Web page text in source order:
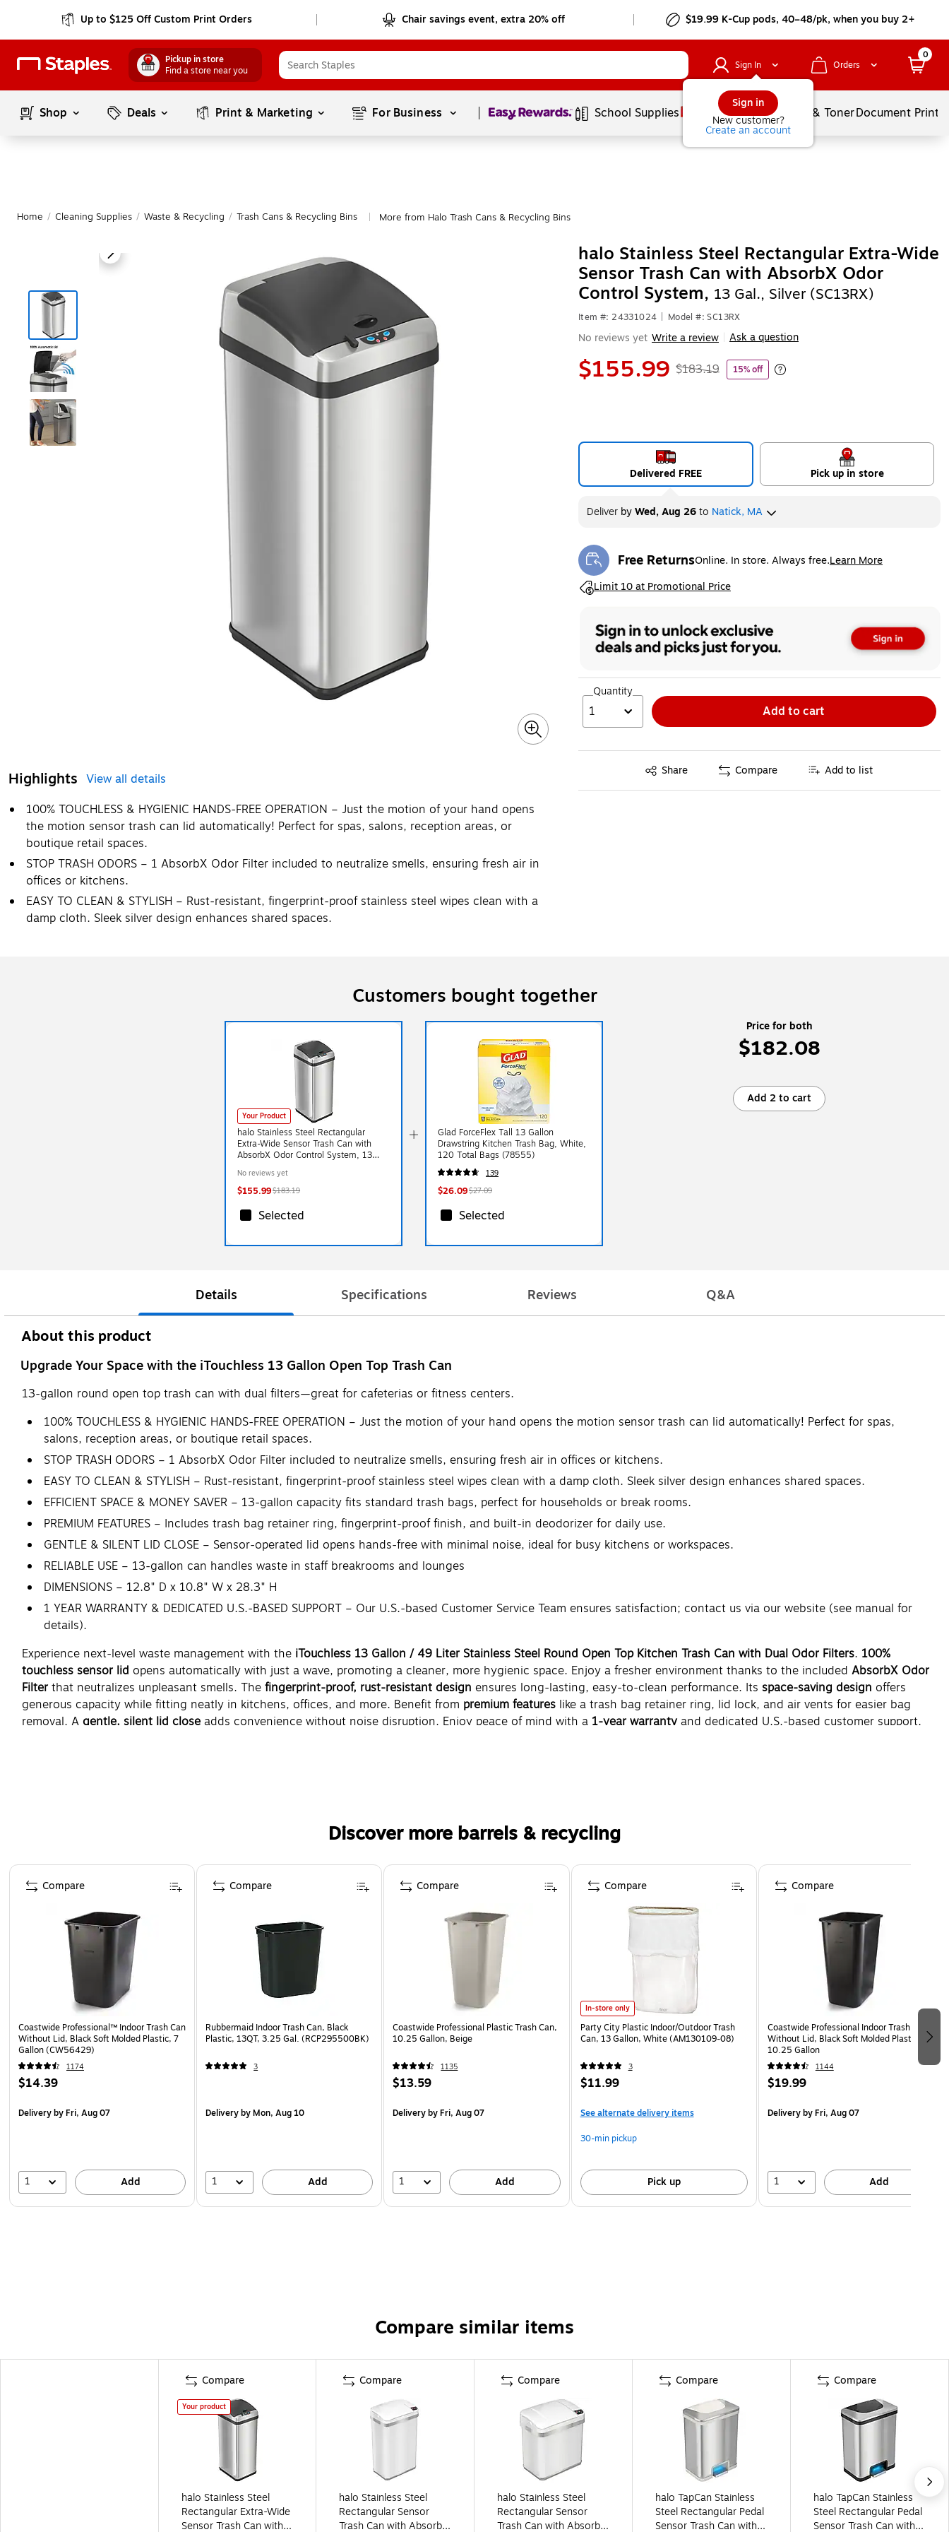
Up to $125 Off Custom Print Orders Chair savings event, extra 20% off $19.99 K-Cup pods, 40–48/pk, when you buy 2+
Pickup in store
Find a store near you
Sign In
Sign in
New customer?
Create an account
Orders
0
Shop Deals Print & Marketing For Business Page1of1 School Supplies Services Ink & TonerDocument
Home / Cleaning Supplies / Waste & Recycling / Trash Cans & Recycling Bins More from Halo Trash Cans & Recycling Bins
Highlights View all details
100% TOUCHLESS & HYGIENIC HANDS-FREE OPERATION – Just the motion of your hand opens
the motion sensor trash can lid automatically! Perfect for spas, salons, reception areas, or
boutique retail spaces.
STOP TRASH ODORS – 1 AbsorbX Odor Filter included to neutralize smells, ensuring fresh air in
offices or kitchens.
EASY TO CLEAN & STYLISH – Rust-resistant, fingerprint-proof stainless steel wipes clean with a
damp cloth. Sleek silver design enhances shared spaces.
halo Stainless Steel Rectangular Extra-Wide
Sensor Trash Can with AbsorbX Odor
Control System, 13 Gal., Silver (SC13RX)
Item #: 24331024 Model #: SC13RX
No reviews yet Write a review Ask a question
$155.99 $183.19 15% off
Exited tooltip
Delivered FREE Pick up in store
DeliverbyWed, Aug 26to Natick, MA
Free ReturnsOnline. In store. Always free.Learn More
Exited tooltip
Limit 10 at Promotional Price
Exited tooltip
Quantity
1 Add to cart
Share
Exited tooltip Compare Add to list
Customers bought together
Your Product
halo Stainless Steel Rectangular
Extra-Wide Sensor Trash Can with
AbsorbX Odor Control System, 13
No reviews yet
$155.99$183.19
Selected
Glad ForceFlex Tall 13 Gallon
Drawstring Kitchen Trash Bag, White,
120 Total Bags (78555)
139
$26.09$27.09
Selected
Price for both
$182.08
Add 2 to cart
Details Specifications Reviews Q&A
About this product
Upgrade Your Space with the iTouchless 13 Gallon Open Top Trash Can
13-gallon round open top trash can with dual filters—great for cafeterias or fitness centers.
100% TOUCHLESS & HYGIENIC HANDS-FREE OPERATION – Just the motion of your hand opens the motion sensor trash can lid automatically! Perfect for spas,
salons, reception areas, or boutique retail spaces.
STOP TRASH ODORS – 1 AbsorbX Odor Filter included to neutralize smells, ensuring fresh air in offices or kitchens.
EASY TO CLEAN & STYLISH – Rust-resistant, fingerprint-proof stainless steel wipes clean with a damp cloth. Sleek silver design enhances shared spaces.
EFFICIENT SPACE & MONEY SAVER – 13-gallon capacity fits standard trash bags, perfect for households or break rooms.
PREMIUM FEATURES – Includes trash bag retainer ring, fingerprint-proof finish, and built-in deodorizer for daily use.
GENTLE & SILENT LID CLOSE – Sensor-operated lid opens hands-free with minimal noise, ideal for busy kitchens or workspaces.
RELIABLE USE – 13-gallon can handles waste in staff breakrooms and lounges
DIMENSIONS – 12.8" D x 10.8" W x 28.3" H
1 YEAR WARRANTY & DEDICATED U.S.-BASED SUPPORT – Our U.S.-based Customer Service Team ensures satisfaction; contact us via our website (see manual for
details).
Experience next-level waste management with the iTouchless 13 Gallon / 49 Liter Stainless Steel Round Open Top Kitchen Trash Can with Dual Odor Filters. 100%
touchless sensor lid opens automatically with just a wave, promoting a cleaner, more hygienic space. Enjoy a fresher environment thanks to the included AbsorbX Odor
Filter that neutralizes unpleasant smells. The fingerprint-proof, rust-resistant design ensures long-lasting, easy-to-clean performance. Its space-saving design offers
generous capacity while fitting neatly in kitchens, offices, and more. Benefit from premium features like a trash bag retainer ring, lid lock, and air vents for easier bag
removal. A gentle, silent lid close adds convenience without noise disruption. Enjoy peace of mind with a 1-year warranty and dedicated U.S.-based customer support.
Discover more barrels & recycling
Page 1 of 5
Coastwide Professional™ Indoor Trash Can
Without Lid, Black Soft Molded Plastic, 7
Gallon (CW56429)
1174
$14.39
Deliveryby Fri, Aug 07
1 Add
Compare
Rubbermaid Indoor Trash Can, Black
Plastic, 13QT, 3.25 Gal. (RCP295500BK)
3
Deliveryby Mon, Aug 10
1 Add
Compare
Coastwide Professional Plastic Trash Can,
10.25 Gallon, Beige
1135
$13.59
Deliveryby Fri, Aug 07
1 Add
Compare
In-store only
Party City Plastic Indoor/Outdoor Trash
Can, 13 Gallon, White (AM130109-08)
3
$11.99
See alternate delivery items
30-min pickup
Pick up
Compare
Coastwide Professional Indoor Trash Can
Without Lid, Black Soft Molded Plastic,
10.25 Gallon
1144
$19.99
Deliveryby Fri, Aug 07
1 Add
Compare
Compare similar items
Compare
Your product
halo Stainless Steel
Rectangular Extra-Wide
Sensor Trash Can with
Compare
halo Stainless Steel
Rectangular Sensor
Trash Can with AbsorbX
Compare
halo Stainless Steel
Rectangular Sensor
Trash Can with AbsorbX
Compare
halo TapCan Stainless
Steel Rectangular Pedal
Sensor Trash Can with
Compare
halo TapCan Stainless
Steel Rectangular Pedal
Sensor Trash Can with